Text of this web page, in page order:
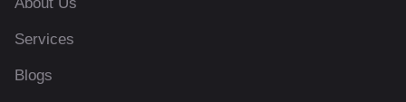
About Us
Services
Blogs